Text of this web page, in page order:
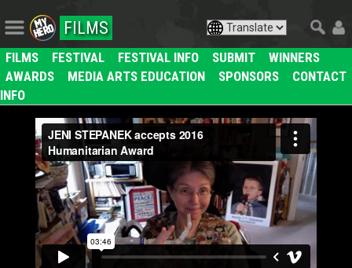
FILMS
FILMS FESTIVAL FESTIVAL INFO SUBMIT
WINNERS
AWARDS
MEDIA ARTS EDUCATION SPONSORS
CONTACT
INFO